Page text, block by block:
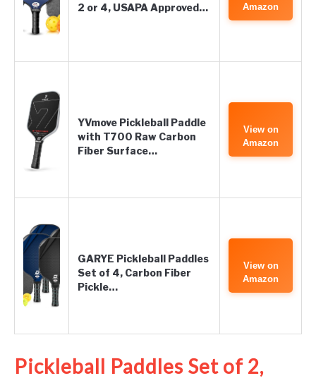
2 or 4, USAPA Approved…
Amazon
YVmove Pickleball Paddle
with T700 Raw Carbon
Fiber Surface…
View on
Amazon
GARYE Pickleball Paddles
Set of 4, Carbon Fiber
Pickle…
View on
Amazon
Pickleball Paddles Set of 2,